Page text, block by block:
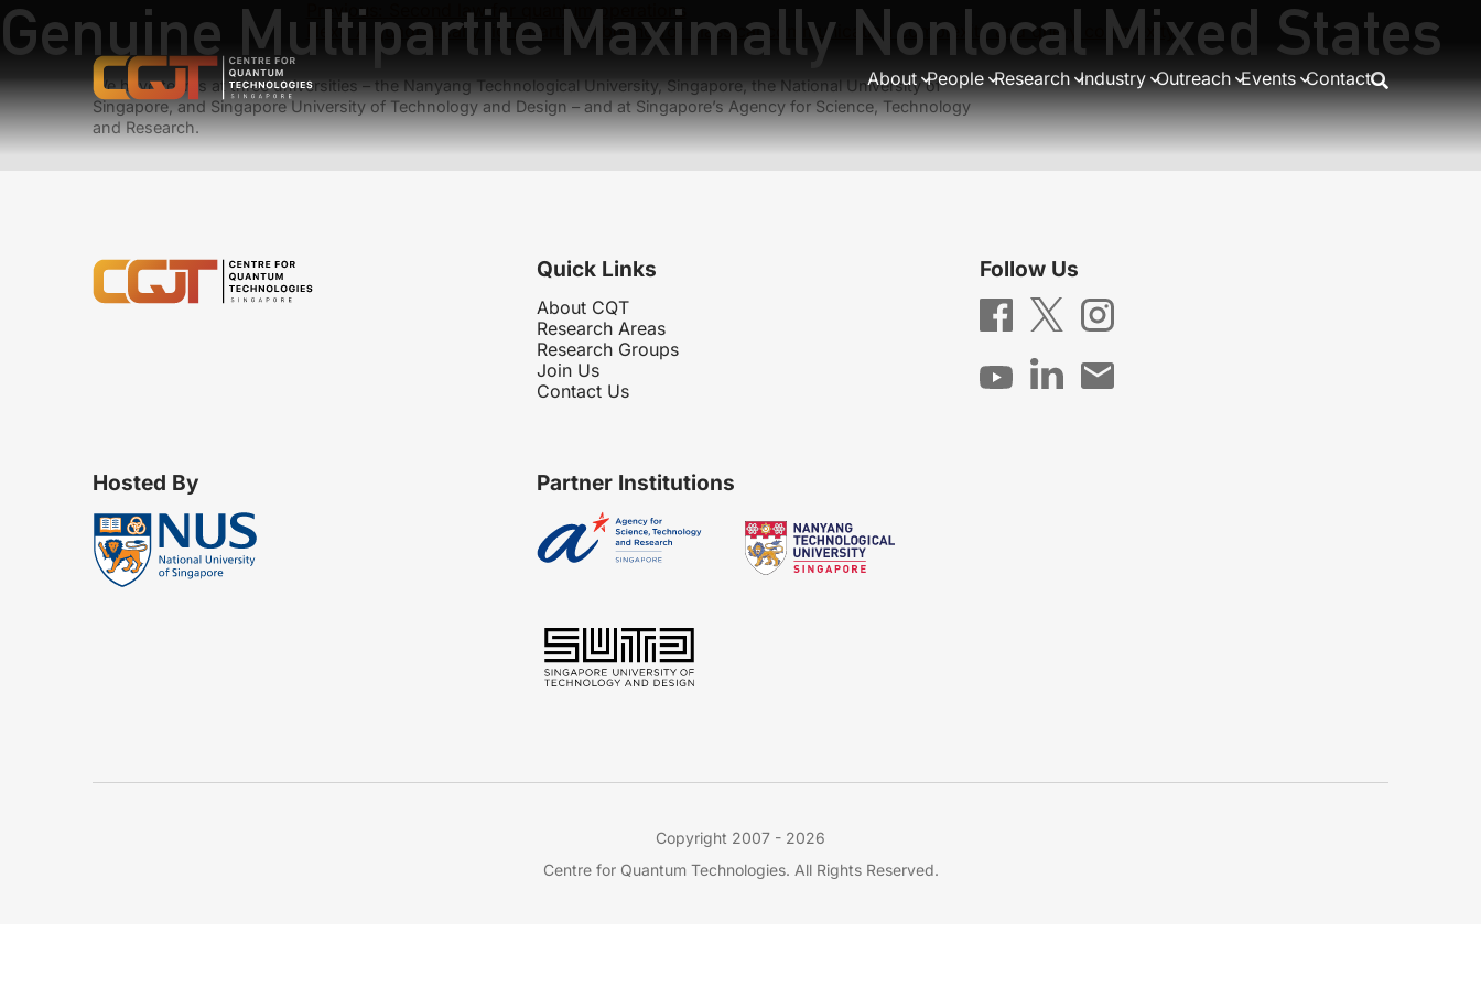
About People Research Industry Outreach Events Contact
Genuine Multipartite Maximally Nonlocal Mixed States
Previous:
Second law for quantum operations
Next:
A quadratically tight partition bound for classical communication complexity and query complexity
We have teams at three universities – the Nanyang Technological University, Singapore, the National University of
Singapore, and Singapore University of Technology and Design – and at Singapore’s Agency for Science, Technology
and Research.
Quick Links
About CQT
Research Areas
Research Groups
Join Us
Contact Us
Follow Us
Hosted By Partner Institutions
Copyright 2007 - 2026
Centre for Quantum Technologies. All Rights Reserved.